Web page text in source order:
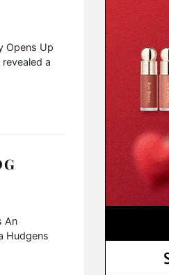
Opens Up
a
An
Hudgens